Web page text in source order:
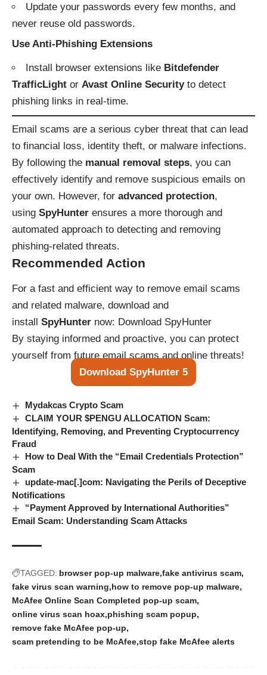
Update your passwords every few months, and
never reuse old passwords.
Use Anti-Phishing Extensions
Install browser extensions like Bitdefender
TrafficLight or Avast Online Securityto detect
phishing links in real-time.
Email scams are a serious cyber threat that can lead
to financial loss, identity theft, or malware infections.
By following the manual removal steps, you can
effectively identify and remove suspicious emails on
your own. However, for advanced protection,
using SpyHunter ensures a more thorough and
automated approach to detecting and removing
phishing-related threats.
Recommended Action
For a fast and efficient way to remove email scams
and related malware, download and
install SpyHunter now: Download SpyHunter
By staying informed and proactive, you can protect
yourself from future email scams and online threats!
Download SpyHunter 5
Mydakcas Crypto Scam
CLAIM YOUR $PENGU ALLOCATION Scam:
Identifying, Removing, and Preventing Cryptocurrency
Fraud
How to Deal With the “Email Credentials Protection”
Scam
update-mac[.]com: Navigating the Perils of Deceptive
Notifications
“Payment Approved by International Authorities”
Email Scam: Understanding Scam Attacks
TAGGED: browser pop-up malware fake antivirus scam
fake virus scan warning how to remove pop-up malware
McAfee Online Scan Completed pop-up scam
online virus scan hoax phishing scam popup
remove fake McAfee pop-up
scam pretending to be McAfee stop fake McAfee alerts